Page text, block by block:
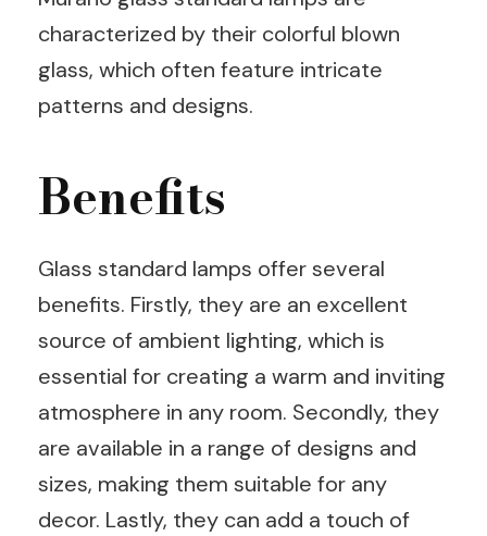
characterized by their colorful blown
glass, which often feature intricate
patterns and designs.
Benefits
Glass standard lamps offer several
benefits. Firstly, they are an excellent
source of ambient lighting, which is
essential for creating a warm and inviting
atmosphere in any room. Secondly, they
are available in a range of designs and
sizes, making them suitable for any
decor. Lastly, they can add a touch of